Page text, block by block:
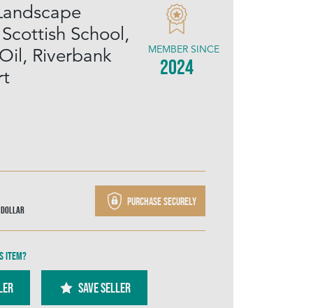
School,
Riverbank
MEMBER SINCE
2024
Dollar
Purchase securely
item?
SAVE SELLER